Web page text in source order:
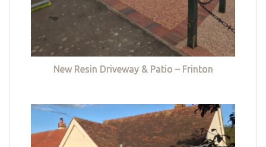
New Resin Driveway & Patio – Frinton